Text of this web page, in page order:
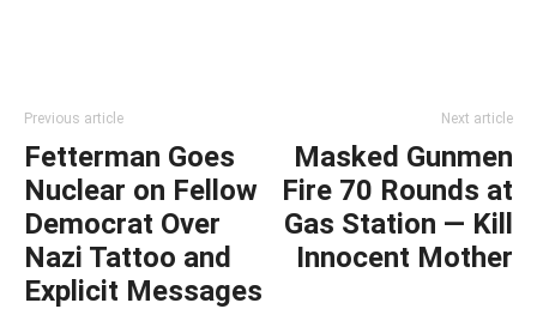
Previous article
Fetterman Goes
Nuclear on Fellow
Democrat Over
Nazi Tattoo and
Explicit Messages
Next article
Masked Gunmen
Fire 70 Rounds at
Gas Station — Kill
Innocent Mother